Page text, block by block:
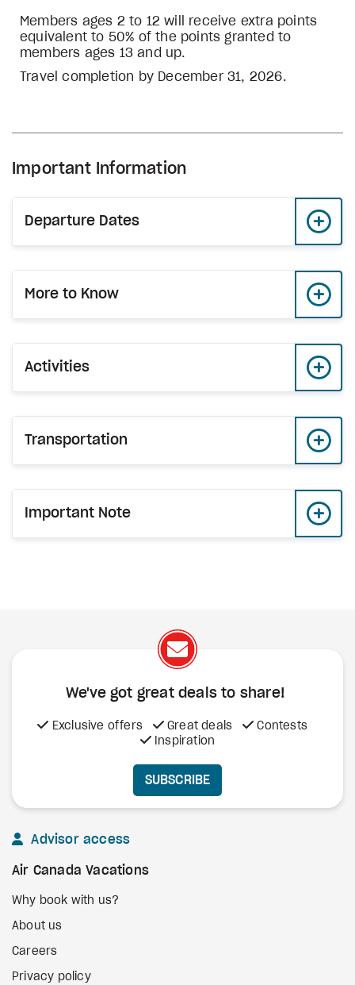
Members ages 2 to 12 will receive extra points
equivalent to 50% of the points granted to
members ages 13 and up.
Travel completion by December 31, 2026.
Important Information
Departure Dates
More to Know
Activities
Transportation
Important Note
We've got great deals to share!
Exclusive offers Great deals
Contests
Inspiration
SUBSCRIBE
Advisor access
Air Canada Vacations
Why book with us?
About us
Careers
Privacy policy